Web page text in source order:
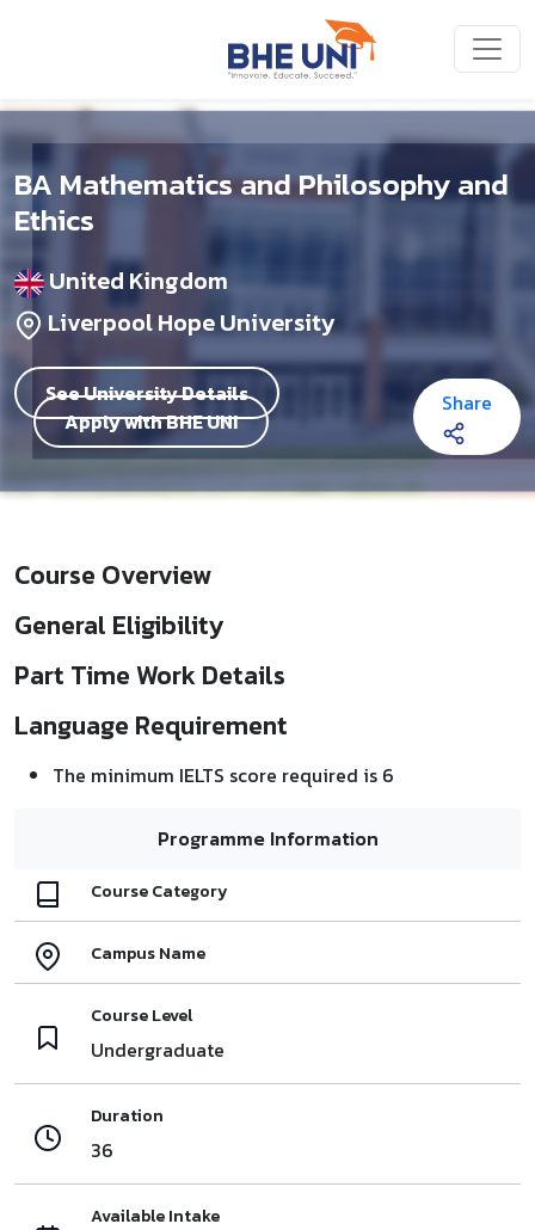
BA Mathematics and Philosophy and
Ethics
United Kingdom
Liverpool Hope University
See University Details
Apply with BHE UNI
Share
Course Overview
General Eligibility
Part Time Work Details
Language Requirement
The minimum IELTS score required is 6
Programme Information
Course Category
Campus Name
Course Level
Undergraduate
Duration
36
Available Intake